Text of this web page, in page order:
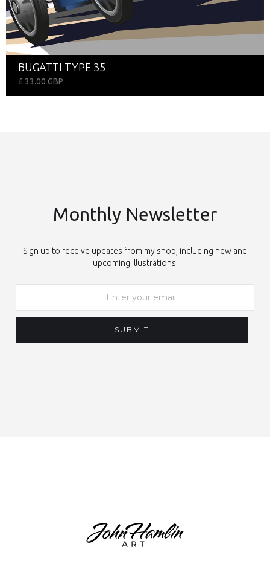
BUGATTI TYPE 35
£ 33.00 GBP
Monthly Newsletter
Sign up to receive updates from my shop, including new and
upcoming illustrations.